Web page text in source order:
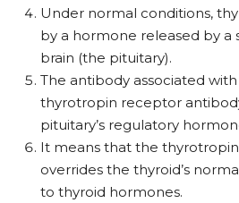
Under normal conditions,
by a hormone released by a
brain (the pituitary).
The antibody associated
thyrotropin receptor
pituitary’s regulatory
It means that the
overrides the thyroid’s
to thyroid hormones.